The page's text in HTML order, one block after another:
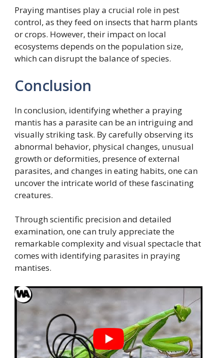
Praying mantises play a crucial role in pest
control, as they feed on insects that harm plants
or crops. However, their impact on local
ecosystems depends on the population size,
which can disrupt the balance of species.
Conclusion
In conclusion, identifying whether a praying
mantis has a parasite can be an intriguing and
visually striking task. By carefully observing its
abnormal behavior, physical changes, unusual
growth or deformities, presence of external
parasites, and changes in eating habits, one can
uncover the intricate world of these fascinating
creatures.
Through scientific precision and detailed
examination, one can truly appreciate the
remarkable complexity and visual spectacle that
comes with identifying parasites in praying
mantises.